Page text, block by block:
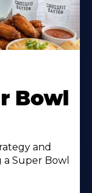
Bowl
and
Super Bowl